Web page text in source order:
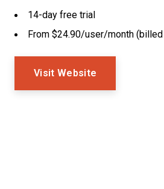
14-day free trial
From $24.90/user/month (billed
Visit Website